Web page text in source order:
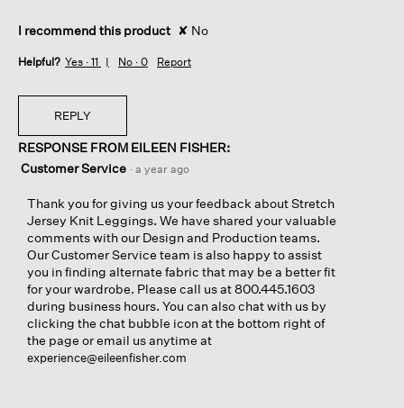
I recommend this product ✘ No
Helpful? Yes · 11 No · 0 Report
REPLY
RESPONSE FROM EILEEN FISHER:
Customer Service · a year ago
Thank you for giving us your feedback about Stretch
Jersey Knit Leggings. We have shared your valuable
comments with our Design and Production teams.
Our Customer Service team is also happy to assist
you in finding alternate fabric that may be a better fit
for your wardrobe. Please call us at 800.445.1603
during business hours. You can also chat with us by
clicking the chat bubble icon at the bottom right of
the page or email us anytime at
experience@eileenfisher.com